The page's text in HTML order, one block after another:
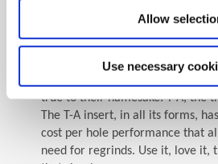
Allow
Use necessary
Nevertheless, through constant
improvement, lean six sigma
skilled manufacturing team,
true to their namesake: T-A, the
The T-A insert, in all its forms,
cost per hole performance that
need for regrinds. Use it, love it,